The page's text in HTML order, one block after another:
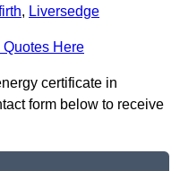
, Liversedge
Quotes Here
certificate in
form below to receive